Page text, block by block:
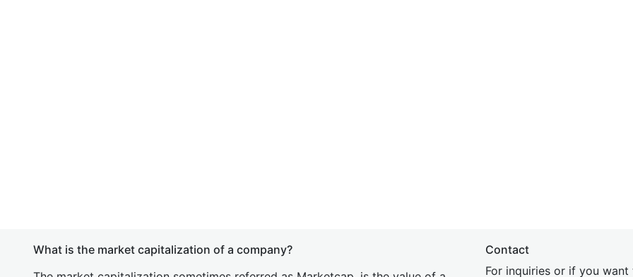
What is the market capitalization of a company?
Contact
For inquiries or if you